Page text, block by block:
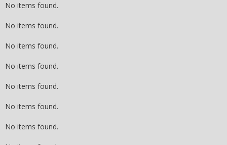
No items found.
No items found.
No items found.
No items found.
No items found.
No items found.
No items found.